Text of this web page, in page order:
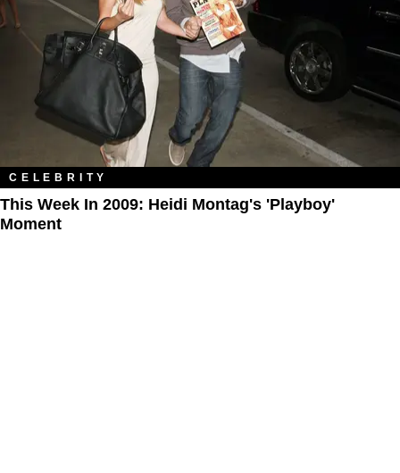
CELEBRITY
This Week In 2009: Heidi Montag's 'Playboy'
Moment